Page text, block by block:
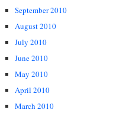
September 2010
August 2010
July 2010
June 2010
May 2010
April 2010
March 2010